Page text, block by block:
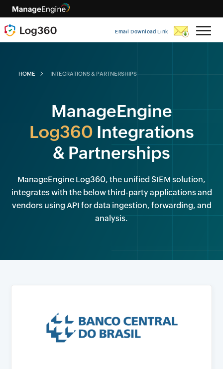
Email Download Link
HOME INTEGRATIONS & PARTNERSHIPS
ManageEngine
Log360 Integrations
& Partnerships
ManageEngine Log360, the unified SIEM solution,
integrates with the below third-party applications and
vendors using API for data ingestion, forwarding, and
analysis.